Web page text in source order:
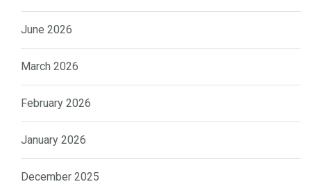
June 2026
March 2026
February 2026
January 2026
December 2025